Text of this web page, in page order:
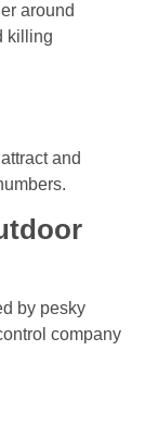
around
killing
and
by pesky
company